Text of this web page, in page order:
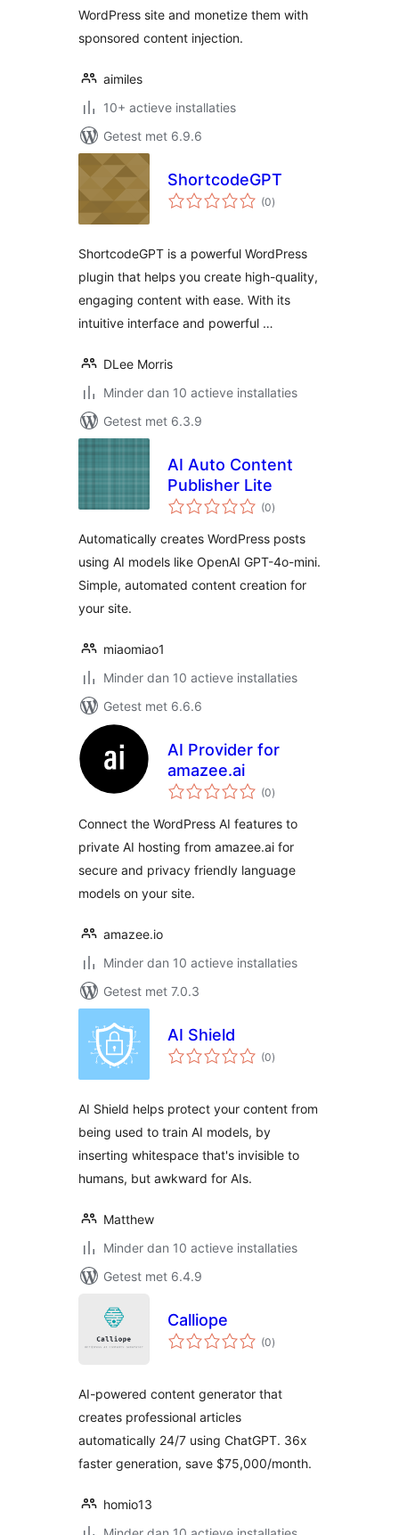
WordPress site and monetize them with
sponsored content injection.
aimiles
10+ actieve installaties
Getest met 6.9.6
ShortcodeGPT
(0totaal
waarderingen
)
ShortcodeGPT is a powerful WordPress
plugin that helps you create high-quality,
engaging content with ease. With its
intuitive interface and powerful …
DLee Morris
Minder dan 10 actieve installaties
Getest met 6.3.9
AI Auto Content
Publisher Lite
(0totaal
waarderingen
)
Automatically creates WordPress posts
using AI models like OpenAI GPT-4o-mini.
Simple, automated content creation for
your site.
miaomiao1
Minder dan 10 actieve installaties
Getest met 6.6.6
AI Provider for
amazee.ai
(0totaal
waarderingen
)
Connect the WordPress AI features to
private AI hosting from amazee.ai for
secure and privacy friendly language
models on your site.
amazee.io
Minder dan 10 actieve installaties
Getest met 7.0.3
AI Shield
(0totaal
waarderingen
)
AI Shield helps protect your content from
being used to train AI models, by
inserting whitespace that's invisible to
humans, but awkward for AIs.
Matthew
Minder dan 10 actieve installaties
Getest met 6.4.9
Calliope
(0totaal
waarderingen
)
AI-powered content generator that
creates professional articles
automatically 24/7 using ChatGPT. 36x
faster generation, save $75,000/month.
homio13